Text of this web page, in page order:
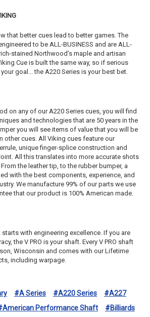
that better cues lead to better games. The
to be ALL-BUSINESS and are ALL-
stained Northwood’s maple and artisan
Cue is built the same way, so if serious
goal... the A220 Series is your best bet.
on any of our A220 Series cues, you will find
and technologies that are 50 years in the
you will see items of value that you will be
other cues. All Viking cues feature our
unique finger-splice construction and
All this translates into more accurate shots
the leather tip, to the rubber bumper, a
with the best components, experience, and
We manufacture 99% of our parts we use
that our product is 100% American made.
starts with engineering excellence. If you are
the V PRO is your shaft. Every V PRO shaft
Wisconsin and comes with our Lifetime
including warpage.
#A Series #A220 Series
#A227
Performance Shaft
#Billiards